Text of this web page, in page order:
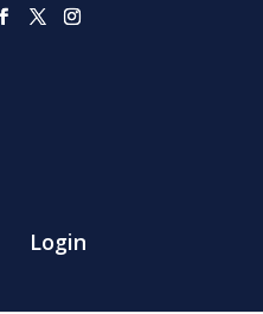
Login